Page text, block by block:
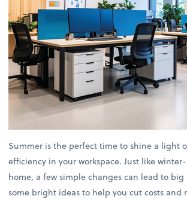
Summer is the perfect time to shine a light
efficiency in your workspace. Just like
home, a few simple changes can lead to big
some bright ideas to help you cut costs and